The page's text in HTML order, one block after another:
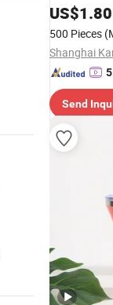
Steel
US$1.80
500 Pieces
Send